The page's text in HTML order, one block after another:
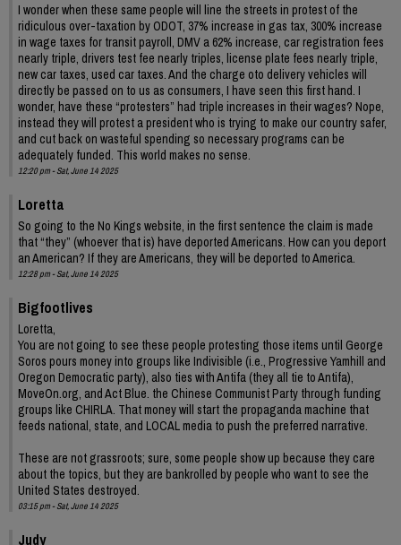
I wonder when these same people will line the streets in protest of the
ridiculous over-taxation by ODOT, 37% increase in gas tax, 300% increase
in wage taxes for transit payroll, DMV a 62% increase, car registration fees
nearly triple, drivers test fee nearly triples, license plate fees nearly triple,
new car taxes, used car taxes. And the charge oto delivery vehicles will
directly be passed on to us as consumers, I have seen this first hand. I
wonder, have these “protesters” had triple increases in their wages? Nope,
instead they will protest a president who is trying to make our country safer,
and cut back on wasteful spending so necessary programs can be
adequately funded. This world makes no sense.
12:20 pm - Sat, June 14 2025
Loretta
So going to the No Kings website, in the first sentence the claim is made
that “they” (whoever that is) have deported Americans. How can you deport
an American? If they are Americans, they will be deported to America.
12:28 pm - Sat, June 14 2025
Bigfootlives
Loretta,
You are not going to see these people protesting those items until George
Soros pours money into groups like Indivisible (i.e., Progressive Yamhill and
Oregon Democratic party), also ties with Antifa (they all tie to Antifa),
MoveOn.org, and Act Blue. the Chinese Communist Party through funding
groups like CHIRLA. That money will start the propaganda machine that
feeds national, state, and LOCAL media to push the preferred narrative.
These are not grassroots; sure, some people show up because they care
about the topics, but they are bankrolled by people who want to see the
United States destroyed.
03:15 pm - Sat, June 14 2025
Judy